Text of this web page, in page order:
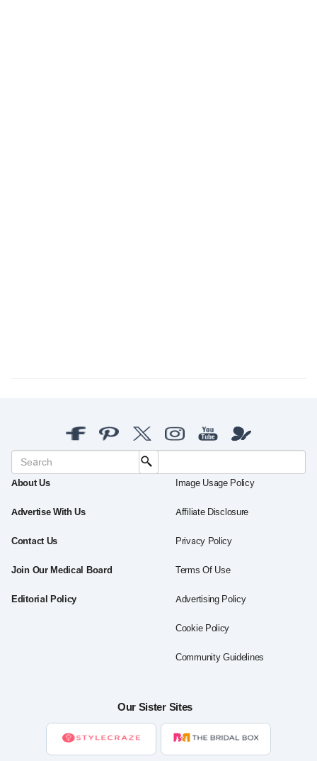
About Us
Advertise With Us
Contact Us
Join Our Medical Board
Editorial Policy
Image Usage Policy
Affiliate Disclosure
Privacy Policy
Terms Of Use
Advertising Policy
Cookie Policy
Community Guidelines
Our Sister Sites